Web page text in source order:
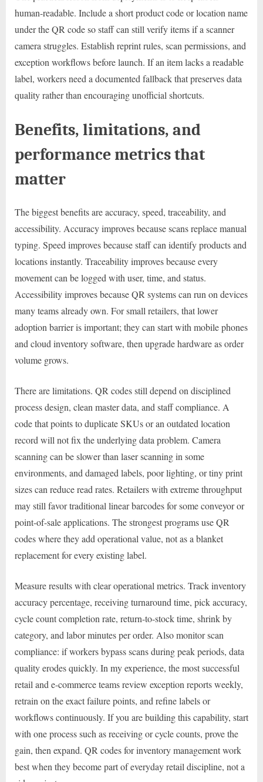
human-readable. Include a short product code or location name
under the QR code so staff can still verify items if a scanner
camera struggles. Establish reprint rules, scan permissions, and
exception workflows before launch. If an item lacks a readable
label, workers need a documented fallback that preserves data
quality rather than encouraging unofficial shortcuts.
Benefits, limitations, and
performance metrics that
matter
The biggest benefits are accuracy, speed, traceability, and
accessibility. Accuracy improves because scans replace manual
typing. Speed improves because staff can identify products and
locations instantly. Traceability improves because every
movement can be logged with user, time, and status.
Accessibility improves because QR systems can run on devices
many teams already own. For small retailers, that lower
adoption barrier is important; they can start with mobile phones
and cloud inventory software, then upgrade hardware as order
volume grows.
There are limitations. QR codes still depend on disciplined
process design, clean master data, and staff compliance. A
code that points to duplicate SKUs or an outdated location
record will not fix the underlying data problem. Camera
scanning can be slower than laser scanning in some
environments, and damaged labels, poor lighting, or tiny print
sizes can reduce read rates. Retailers with extreme throughput
may still favor traditional linear barcodes for some conveyor or
point-of-sale applications. The strongest programs use QR
codes where they add operational value, not as a blanket
replacement for every existing label.
Measure results with clear operational metrics. Track inventory
accuracy percentage, receiving turnaround time, pick accuracy,
cycle count completion rate, return-to-stock time, shrink by
category, and labor minutes per order. Also monitor scan
compliance: if workers bypass scans during peak periods, data
quality erodes quickly. In my experience, the most successful
retail and e-commerce teams review exception reports weekly,
retrain on the exact failure points, and refine labels or
workflows continuously. If you are building this capability, start
with one process such as receiving or cycle counts, prove the
gain, then expand. QR codes for inventory management work
best when they become part of everyday retail discipline, not a